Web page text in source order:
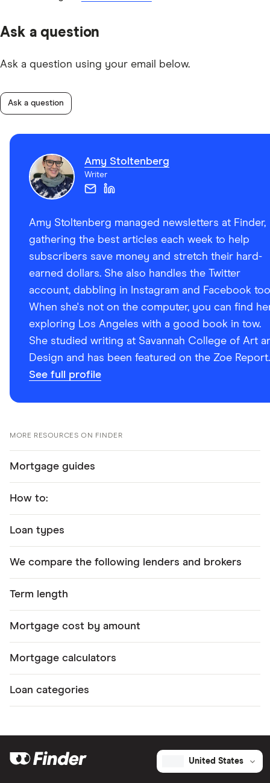
Ask a question
Ask a question using your email below.
Ask a question
Amy Stoltenberg
Writer
Amy Stoltenberg managed newsletters at Finder,
gathering the best articles each week to help
subscribers save money and stretch their hard-
earned dollars. She also handles the Twitter
account, dabbling in Instagram and Facebook
When she's not on the computer, you can find
exploring Los Angeles with a good book in tow.
She studied writing at Savannah College of Art
Design and has been featured on the Zoe Report.
See full profile
MORE RESOURCES ON FINDER
Mortgage guides
How to:
Loan types
We compare the following lenders and brokers
Term length
Mortgage cost by amount
Mortgage calculators
Loan categories
United States